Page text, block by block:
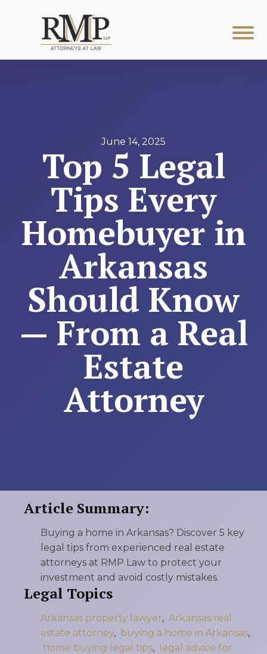
June 14, 2025
Top 5 Legal
Tips Every
Homebuyer in
Arkansas
Should Know
— From a Real
Estate
Attorney
Article Summary:
Buying a home in Arkansas? Discover 5 key
legal tips from experienced real estate
attorneys at RMP Law to protect your
investment and avoid costly mistakes.
Legal Topics
Arkansas property lawyer, Arkansas real
estate attorney, buying a home in Arkansas,
home buying legal tips,
legal advice for